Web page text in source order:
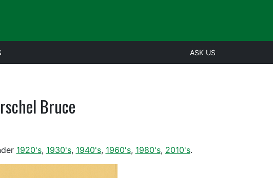
ASK US
Bruce
1920's, 1930's, 1940's, 1960's, 1980's, 2010's.